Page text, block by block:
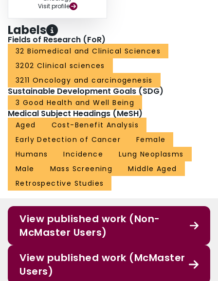
Visit profile
Labels
Fields of Research (FoR)
32 Biomedical and Clinical Sciences
3202 Clinical sciences
3211 Oncology and carcinogenesis
Sustainable Development Goals (SDG)
3 Good Health and Well Being
Medical Subject Headings (MeSH)
Aged
Cost-Benefit Analysis
Early Detection of Cancer
Female
Humans
Incidence
Lung Neoplasms
Male
Mass Screening
Middle Aged
Retrospective Studies
View published work (Non-
McMaster Users)
View published work (McMaster
Users)